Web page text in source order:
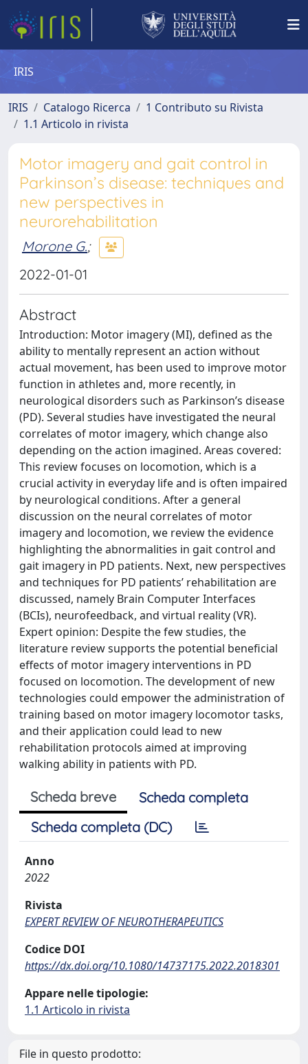
IRIS
IRIS Catalogo Ricerca
1 Contributo su Rivista
1.1 Articolo in rivista
Motor imagery and gait control in
Parkinson’s disease: techniques and
new perspectives in
neurorehabilitation
Morone G.;
2022-01-01
Abstract
Introduction: Motor imagery (MI), defined as the
ability to mentally represent an action without
actual movement, has been used to improve motor
function in athletes and, more recently, in
neurological disorders such as Parkinson’s disease
(PD). Several studies have investigated the neural
correlates of motor imagery, which change also
depending on the action imagined. Areas covered:
This review focuses on locomotion, which is a
crucial activity in everyday life and is often impaired
by neurological conditions. After a general
discussion on the neural correlates of motor
imagery and locomotion, we review the evidence
highlighting the abnormalities in gait control and
gait imagery in PD patients. Next, new perspectives
and techniques for PD patients’ rehabilitation are
discussed, namely Brain Computer Interfaces
(BCIs), neurofeedback, and virtual reality (VR).
Expert opinion: Despite the few studies, the
literature review supports the potential beneficial
effects of motor imagery interventions in PD
focused on locomotion. The development of new
technologies could empower the administration of
training based on motor imagery locomotor tasks,
and their application could lead to new
rehabilitation protocols aimed at improving
walking ability in patients with PD.
Scheda breve
Scheda completa
Scheda completa (DC)
Anno
2022
Rivista
EXPERT REVIEW OF NEUROTHERAPEUTICS
Codice DOI
https://dx.doi.org/10.1080/14737175.2022.2018301
Appare nelle tipologie:
1.1 Articolo in rivista
File in questo prodotto: